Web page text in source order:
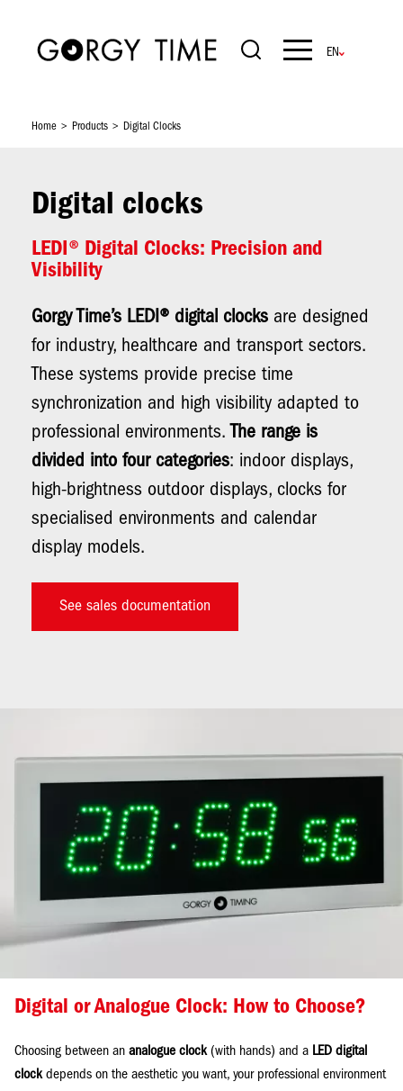
Navigation
Home Products Digital Clocks
Digital clocks
LEDI® Digital Clocks: Precision and
Visibility
Gorgy Time’s LEDI® digital clocks are designed
for industry, healthcare and transport sectors.
These systems provide precise time
synchronization and high visibility adapted to
professional environments.
The range is
divided into four categories: indoor displays,
high-brightness outdoor displays, clocks for
specialised environments and calendar
display models.
See sales documentation
Digital or Analogue Clock: How to Choose?
Choosing between an analogue clock(with hands) and a LED digital
clockdepends on the aesthetic you want, your professional environment